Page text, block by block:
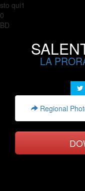
sto qui1
0
BD
LA
Regional